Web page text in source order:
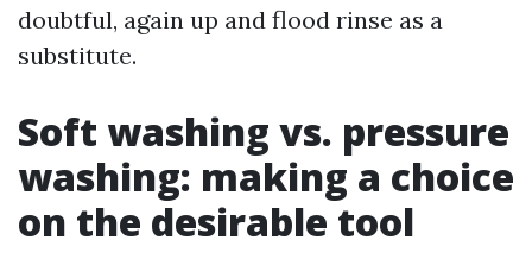
doubtful, again up and flood rinse as a
substitute.
Soft washing vs. pressure
washing: making a choice
on the desirable tool